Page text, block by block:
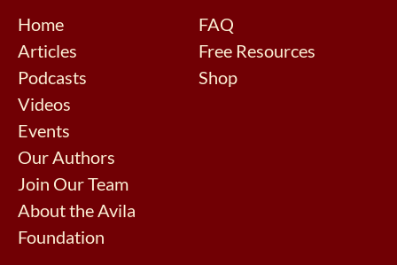
Home
Articles
Podcasts
Videos
Events
Our Authors
Join Our Team
About the Avila
Foundation
FAQ
Free Resources
Shop